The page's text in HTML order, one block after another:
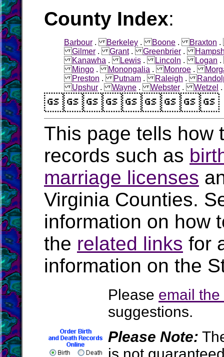
County Index:
Barbour .Berkeley .Boone .Braxton
Gilmer .Grant.Greenbrier .
Kanawha .Lewis .Lincoln .Logan
Mingo .Monongalia .Monroe .
Preston .Putnam .Raleigh .
Upshur .Wayne .Webster .Wetzel
This page tells how
records such as
marriage licenses
Virginia Counties.
information on how
the related links for
information on the
Please email
suggestions.
Please Note: